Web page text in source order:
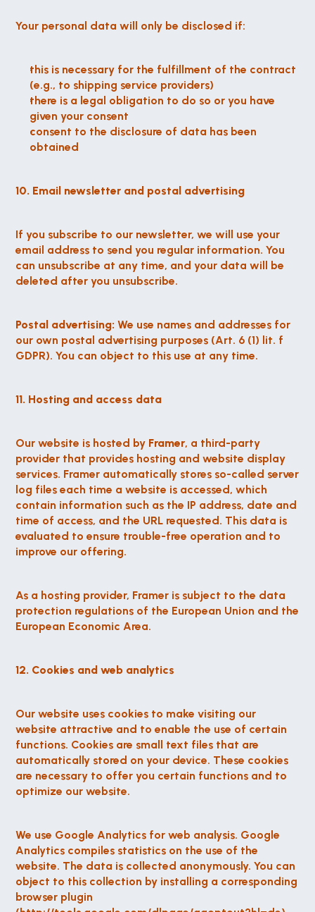
Your personal data will only be disclosed if:
this is necessary for the fulfillment of the contract
(e.g., to shipping service providers)
there is a legal obligation to do so or you have
given your consent
consent to the disclosure of data has been
obtained
10. Email newsletter and postal advertising
If you subscribe to our newsletter, we will use your
email address to send you regular information. You
can unsubscribe at any time, and your data will be
deleted after you unsubscribe.
Postal advertising: We use names and addresses for
our own postal advertising purposes (Art. 6 (1) lit. f
GDPR). You can object to this use at any time.
11. Hosting and access data
Our website is hosted by Framer, a third-party
provider that provides hosting and website display
services. Framer automatically stores so-called server
log files each time a website is accessed, which
contain information such as the IP address, date and
time of access, and the URL requested. This data is
evaluated to ensure trouble-free operation and to
improve our offering.
As a hosting provider, Framer is subject to the data
protection regulations of the European Union and the
European Economic Area.
12. Cookies and web analytics
Our website uses cookies to make visiting our
website attractive and to enable the use of certain
functions. Cookies are small text files that are
automatically stored on your device. These cookies
are necessary to offer you certain functions and to
optimize our website.
We use Google Analytics for web analysis. Google
Analytics compiles statistics on the use of the
website. The data is collected anonymously. You can
object to this collection by installing a corresponding
browser plugin